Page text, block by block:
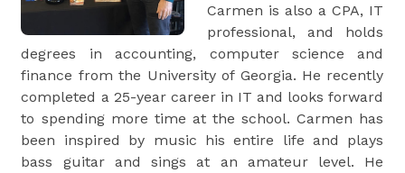
Carmen is also a CPA, IT
professional, and holds
degrees in accounting, computer science and
finance from the University of Georgia. He recently
completed a 25-year career in IT and looks forward
to spending more time at the school. Carmen has
been inspired by music his entire life and plays
bass guitar and sings at an amateur level. He